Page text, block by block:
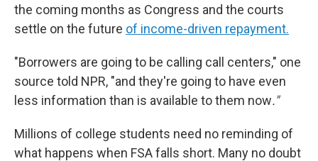
the coming months as Congress and the courts
settle on the future of income-driven repayment.
"Borrowers are going to be calling call centers," one
source told NPR, "and they're going to have even
less information than is available to them now."
Millions of college students need no reminding of
what happens when FSA falls short. Many no doubt